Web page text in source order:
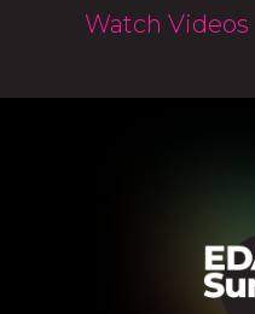
Watch Videos